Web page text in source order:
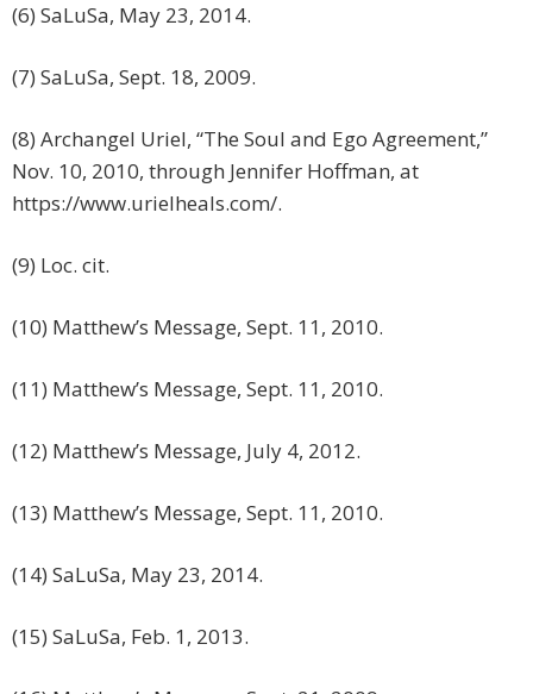
(6) SaLuSa, May 23, 2014.
(7) SaLuSa, Sept. 18, 2009.
(8) Archangel Uriel, “The Soul and Ego Agreement,”
Nov. 10, 2010, through Jennifer Hoffman, at
https://www.urielheals.com/.
(9) Loc. cit.
(10) Matthew’s Message, Sept. 11, 2010.
(11) Matthew’s Message, Sept. 11, 2010.
(12) Matthew’s Message, July 4, 2012.
(13) Matthew’s Message, Sept. 11, 2010.
(14) SaLuSa, May 23, 2014.
(15) SaLuSa, Feb. 1, 2013.